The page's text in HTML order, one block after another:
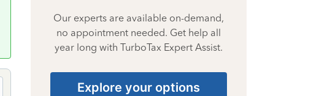
Our experts are available on-demand,
no appointment needed. Get help all
year long with TurboTax Expert Assist.
Explore your options